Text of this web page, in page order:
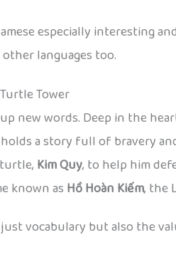
especially interesting
languages too.
Tower
new words. Deep in the
a story full of bravery
Kim Quy, to help him
known as Hồ Hoàn Kiếm, the
vocabulary but also the